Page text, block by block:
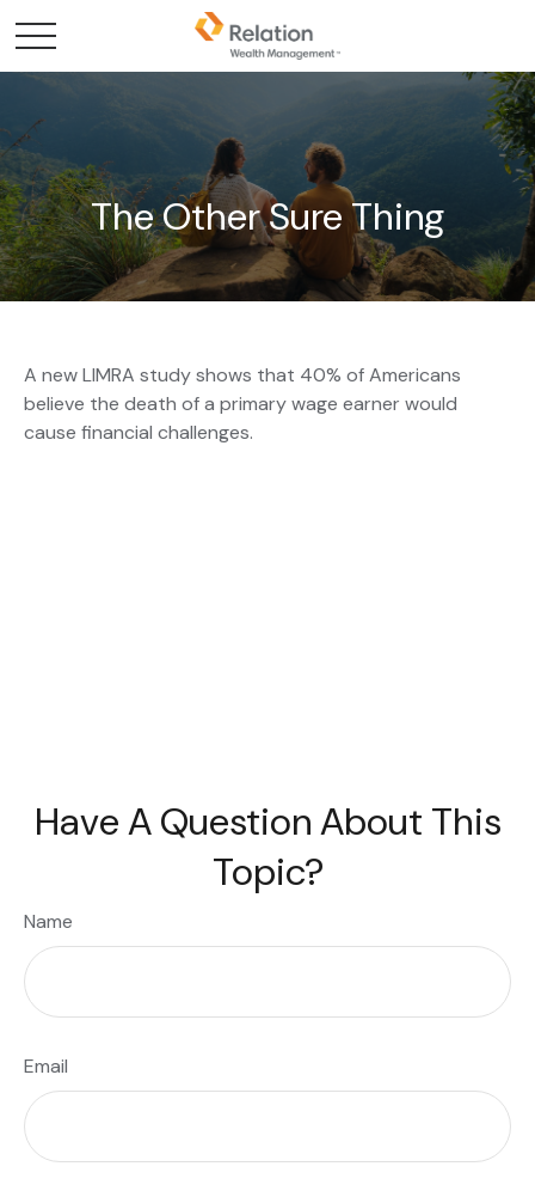
The Other Sure Thing
A new LIMRA study shows that 40% of Americans
believe the death of a primary wage earner would
cause financial challenges.
Have A Question About This
Topic?
Name
Email